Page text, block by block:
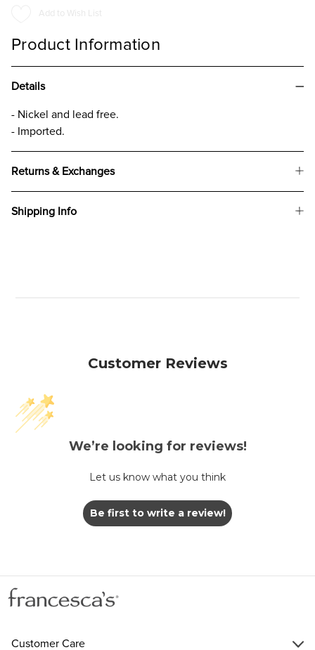
Add to Wish List
Product Information
Details
- Nickel and lead free.
- Imported.
Returns & Exchanges
Shipping Info
Customer Reviews
We’re looking for reviews!
Let us know what you think
Be first to write a review!
Customer Care